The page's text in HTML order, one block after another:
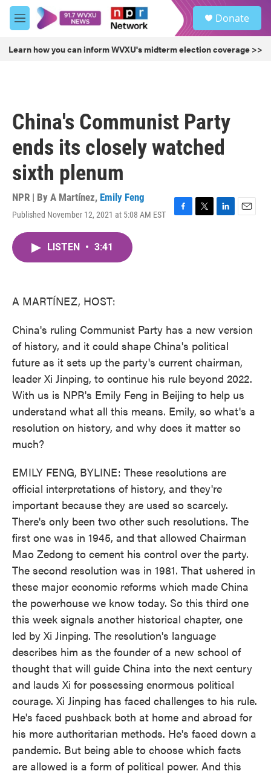
Skip to main content
M
e
u
Donate
Learn how you can inform WVXU's midterm election coverage >>
China's Communist Party
ends its closely watched
sixth plenum
NPR | By A Martínez, Emily Feng
Published November 12, 2021 at 5:08 AM EST
F
T
L
E
LISTEN • 3:41
A MARTÍNEZ, HOST:
China's ruling Communist Party has a new version
of history, and it could shape China's political
future as it sets up the party's current chairman,
leader Xi Jinping, to continue his rule beyond 2022.
With us is NPR's Emily Feng in Beijing to help us
understand what all this means. Emily, so what's a
resolution on history, and why does it matter so
much?
EMILY FENG, BYLINE: These resolutions are
official interpretations of history, and they're
important because they are used so scarcely.
There's only been two other such resolutions. The
first one was in 1945, and that allowed Chairman
Mao Zedong to cement his control over the party.
The second resolution was in 1981. That ushered in
these major economic reforms which made China
the powerhouse we know today. So this third one
this week signals another historical chapter, one
led by Xi Jinping. The resolution's language
describes him as the founder of a new school of
thought that will guide China into the next century
and lauds Xi for possessing enormous political
courage. Xi Jinping has faced challenges to his rule.
He's faced pushback both at home and abroad for
his more authoritarian methods. He's faced down a
pandemic. But being able to choose which facts
are allowed is a form of political power. And this